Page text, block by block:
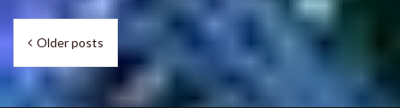
Posts
navigation
Older posts